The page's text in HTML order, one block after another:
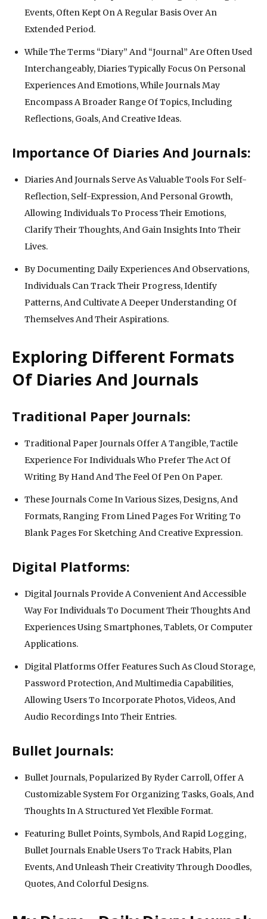
Events, Often Kept On A Regular Basis Over An
Extended Period.
While The Terms “Diary” And “Journal” Are Often Used
Interchangeably, Diaries Typically Focus On Personal
Experiences And Emotions, While Journals May
Encompass A Broader Range Of Topics, Including
Reflections, Goals, And Creative Ideas.
Importance Of Diaries And Journals:
Diaries And Journals Serve As Valuable Tools For Self-
Reflection, Self-Expression, And Personal Growth,
Allowing Individuals To Process Their Emotions,
Clarify Their Thoughts, And Gain Insights Into Their
Lives.
By Documenting Daily Experiences And Observations,
Individuals Can Track Their Progress, Identify
Patterns, And Cultivate A Deeper Understanding Of
Themselves And Their Aspirations.
Exploring Different Formats
Of Diaries And Journals
Traditional Paper Journals:
Traditional Paper Journals Offer A Tangible, Tactile
Experience For Individuals Who Prefer The Act Of
Writing By Hand And The Feel Of Pen On Paper.
These Journals Come In Various Sizes, Designs, And
Formats, Ranging From Lined Pages For Writing To
Blank Pages For Sketching And Creative Expression.
Digital Platforms:
Digital Journals Provide A Convenient And Accessible
Way For Individuals To Document Their Thoughts And
Experiences Using Smartphones, Tablets, Or Computer
Applications.
Digital Platforms Offer Features Such As Cloud Storage,
Password Protection, And Multimedia Capabilities,
Allowing Users To Incorporate Photos, Videos, And
Audio Recordings Into Their Entries.
Bullet Journals:
Bullet Journals, Popularized By Ryder Carroll, Offer A
Customizable System For Organizing Tasks, Goals, And
Thoughts In A Structured Yet Flexible Format.
Featuring Bullet Points, Symbols, And Rapid Logging,
Bullet Journals Enable Users To Track Habits, Plan
Events, And Unleash Their Creativity Through Doodles,
Quotes, And Colorful Designs.